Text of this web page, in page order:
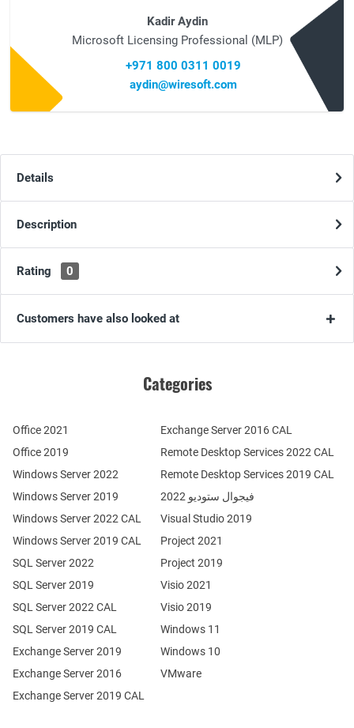
Kadir Aydin
Microsoft Licensing Professional (MLP)
+971 800 0311 0019
aydin@wiresoft.com
Details
Description
Rating 0
Customers have also looked at
Categories
Office 2021
Office 2019
Windows Server 2022
Windows Server 2019
Exchange Server 2019
Exchange Server 2016
SQL Server 2022
SQL Server 2019
Windows Server 2022 CAL
Windows Server 2019 CAL
SQL Server 2022 CAL
SQL Server 2019 CAL
Remote Desktop Services 2022 CAL
Remote Desktop Services 2019 CAL
Exchange Server 2019 CAL
Exchange Server 2016 CAL
فيجوال ستوديو 2022
Visual Studio 2019
Project 2021
Project 2019
Visio 2021
Visio 2019
Windows 11
Windows 10
VMware